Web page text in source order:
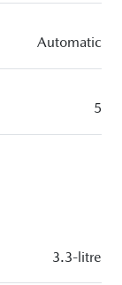
Automatic
5
3.3-litre